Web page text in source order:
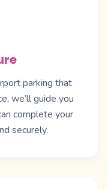
parking that
we’ll guide you
complete your
securely.